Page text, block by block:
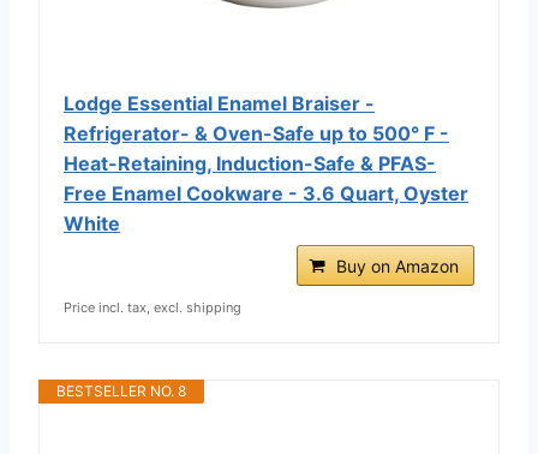
Lodge Essential Enamel Braiser -
Refrigerator- & Oven-Safe up to 500° F -
Heat-Retaining, Induction-Safe & PFAS-
Free Enamel Cookware - 3.6 Quart, Oyster
White
Buy on Amazon
Price incl. tax, excl. shipping
BESTSELLER NO. 8